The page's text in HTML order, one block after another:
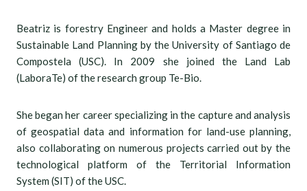
Beatriz is forestry Engineer and holds a Master degree in
Sustainable Land Planning by the University of Santiago de
Compostela (USC). In 2009 she joined the Land Lab
(LaboraTe) of the research group Te-Bio.
She began her career specializing in the capture and analysis
of geospatial data and information for land-use planning,
also collaborating on numerous projects carried out by the
technological platform of the Territorial Information
System (SIT) of the USC.